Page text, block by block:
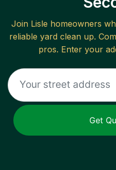
Join Lisle homeowners
reliable yard clean up.
pros. Enter your
Get